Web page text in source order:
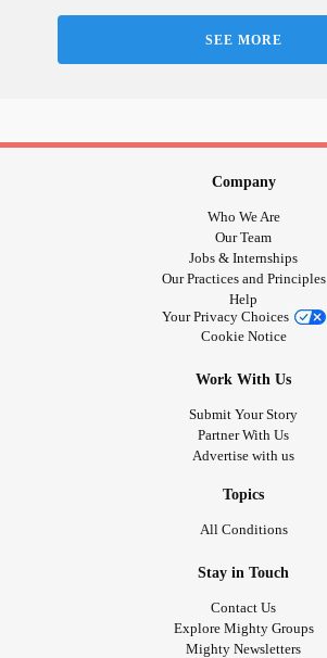
SEE MORE
Company
Who We Are
Our Team
Jobs & Internships
Our Practices and Principles
Help
Your Privacy Choices
Cookie Notice
Work With Us
Submit Your Story
Partner With Us
Advertise with us
Topics
All Conditions
Stay in Touch
Contact Us
Explore Mighty Groups
Mighty Newsletters